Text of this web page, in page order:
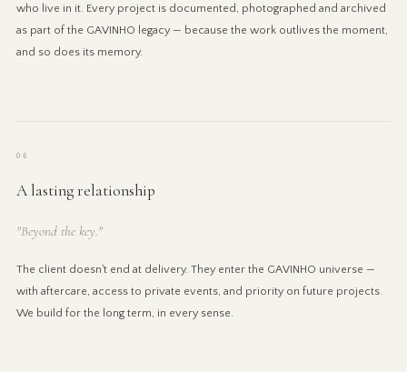
who live in it. Every project is documented, photographed and archived
as part of the GAVINHO legacy — because the work outlives the moment,
and so does its memory.
06
A lasting relationship
"Beyond the key."
The client doesn't end at delivery. They enter the GAVINHO universe —
with aftercare, access to private events, and priority on future projects.
We build for the long term, in every sense.